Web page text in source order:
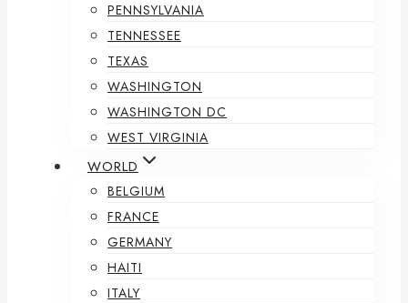
PENNSYLVANIA
TENNESSEE
TEXAS
WASHINGTON
WASHINGTON DC
WEST VIRGINIA
WORLD
BELGIUM
FRANCE
GERMANY
HAITI
ITALY